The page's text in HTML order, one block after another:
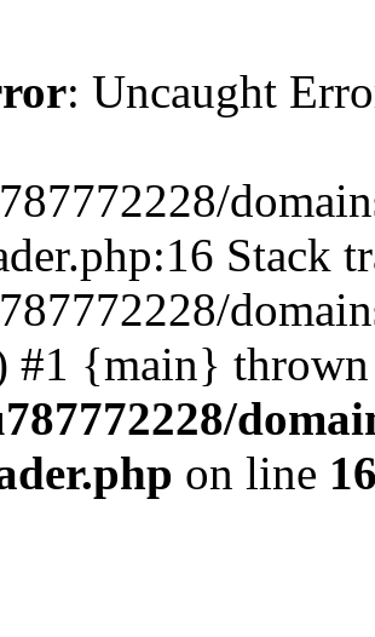
: Uncaught
Stack
#1 {main}
on line